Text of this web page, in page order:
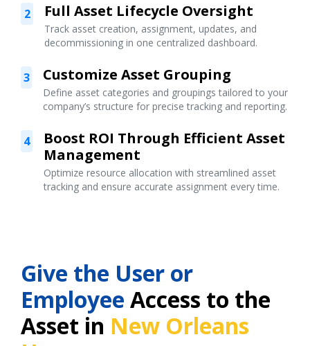
2 Full Asset Lifecycle Oversight
Track asset creation, assignment, updates, and
decommissioning in one centralized dashboard.
3 Customize Asset Grouping
Define asset categories and groupings tailored to your
company’s structure for precise tracking and reporting.
4
Boost ROI Through Efficient Asset
Management
Optimize resource allocation with streamlined asset
tracking and ensure accurate assignment every time.
Give the User or
Employee Access to the
Asset in New Orleans